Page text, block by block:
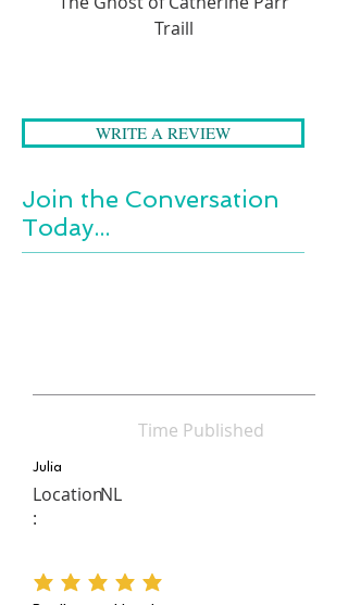
Traill
WRITE A REVIEW
Join the Conversation
Today...
Time Published
Julia
Location
:
NL
average rating is 5 out of 5